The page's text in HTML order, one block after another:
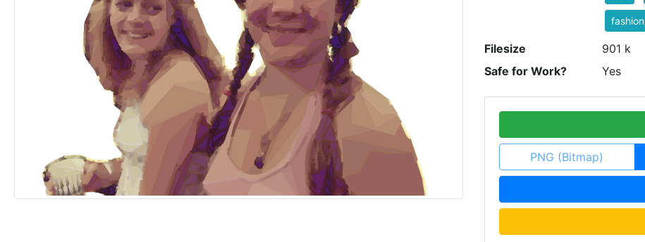
fashion
Filesize
901 k
Safe for Work?
Yes
PNG (Bitmap)